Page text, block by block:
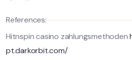
References:
Hitnspin casino zahlungsmethoden
pt.darkorbit.com/